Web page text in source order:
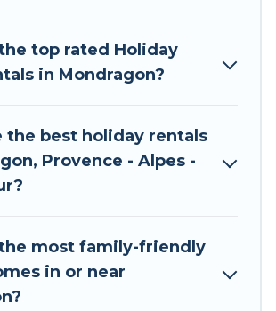
to travel to Mondragon with
make your trip
have plenty of places to stay in
families, large parties, or private
your favoritevacation rentals in
Tour Central Europe. Tour
makes it easy to compare and
top rated Holiday
in Mondragon?
the best holiday rentals
Provence - Alpes -
most family-friendly
in or near